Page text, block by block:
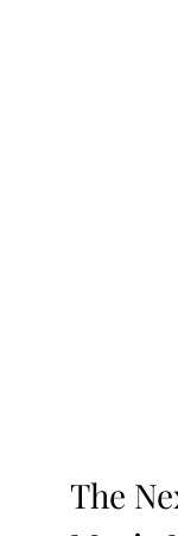
The